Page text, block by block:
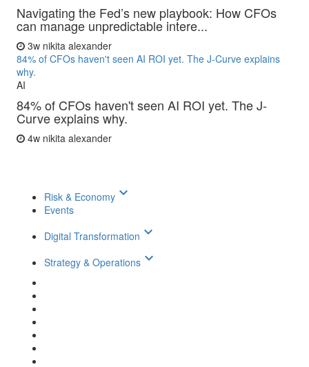
Navigating the Fed’s new playbook: How CFOs
can manage unpredictable intere...
3w nikita alexander
84% of CFOs haven't seen AI ROI yet. The J-Curve explains
why.
AI
84% of CFOs haven't seen AI ROI yet. The J-
Curve explains why.
4w nikita alexander
Risk & Economy keyboard_arrow_down
Events
Digital Transformation keyboard_arrow_down
Strategy & Operations keyboard_arrow_down